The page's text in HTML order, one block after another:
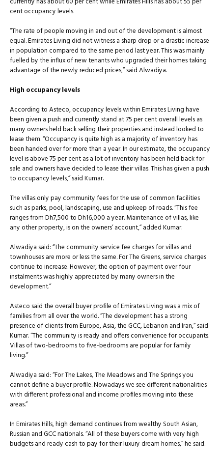
cent occupancy levels.
“The rate of people moving in and out of the development is almost
equal. Emirates Living did not witness a sharp drop or a drastic increase
in population compared to the same period last year. This was mainly
fuelled by the influx of new tenants who upgraded their homes taking
advantage of the newly reduced prices,” said Alwadiya.
High occupancy levels
According to Asteco, occupancy levels within Emirates Living have
been given a push and currently stand at 75 per cent overall levels as
many owners held back selling their properties and instead looked to
lease them. “Occupancy is quite high as a majority of inventory has
been handed over for more than a year. In our estimate, the occupancy
level is above 75 per cent as a lot of inventory has been held back for
sale and owners have decided to lease their villas. This has given a push
to occupancy levels,” said Kumar.
The villas only pay community fees for the use of common facilities
such as parks, pool, landscaping, use and upkeep of roads. “This fee
ranges from Dh7,500 to Dh16,000 a year. Maintenance of villas, like
any other property, is on the owners’ account,” added Kumar.
Alwadiya said: “The community service fee charges for villas and
townhouses are more or less the same. For The Greens, service charges
continue to increase. However, the option of payment over four
instalments was highly appreciated by many owners in the
development.”
Asteco said the overall buyer profile of Emirates Living was a mix of
families from all over the world. “The development has a strong
presence of clients from Europe, Asia, the GCC, Lebanon and Iran,” said
Kumar. “The community is ready and offers convenience for occupants.
Villas of two-bedrooms to five-bedrooms are popular for family
living.”
Alwadiya said: “For The Lakes, The Meadows and The Springs you
cannot define a buyer profile. Nowadays we see different nationalities
with different professional and income profiles moving into these
areas.”
In Emirates Hills, high demand continues from wealthy South Asian,
Russian and GCC nationals. “All of these buyers come with very high
budgets and ready cash to pay for their luxury dream homes,” he said.